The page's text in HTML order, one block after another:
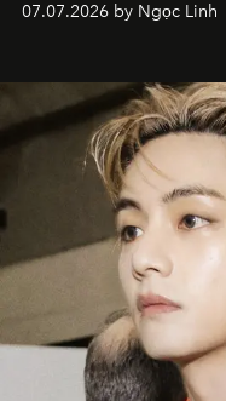
07.07.2026 by Ngọc Linh